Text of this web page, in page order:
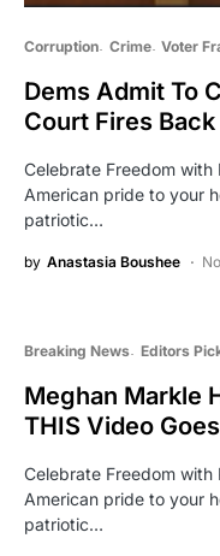
Corruption Crime Voter
Dems Admit To
Court Fires Back
Celebrate Freedom
American pride to your
patriotic…
by Anastasia Boushee
Breaking News Editors
Meghan Markle
THIS Video
Celebrate Freedom
American pride to your
patriotic…